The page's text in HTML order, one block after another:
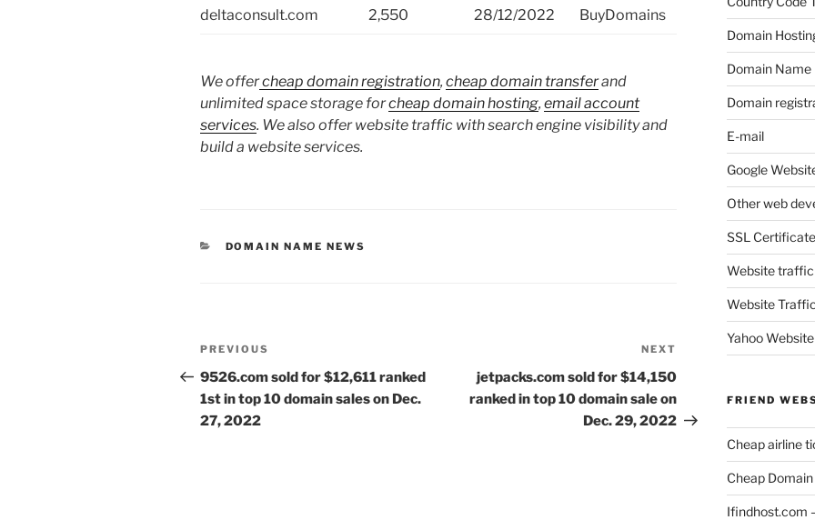
deltaconsult.com 2,550 28/12/2022 BuyDomains
We offercheap domain registration, cheap domain transferand
unlimited space storage forcheap domain hosting, email account
services. We also offer website traffic with search engine visibility and
build a website services.
CATEGORIES
DOMAIN NAME NEWS
Post
navigation
Previous
Post
PREVIOUS
9526.com sold for $12,611 ranked
1st in top 10 domain sales on Dec.
27, 2022
Post
NEXT
jetpacks.com sold for $14,150
ranked in top 10 domain sale on
Dec. 29, 2022
Domain
Domain Name
Domain
E-mail
Google
Other web
SSL
Website traffic
Website Traffic
Yahoo
FRIEND
Cheap airline
Cheap
Ifindhost.com